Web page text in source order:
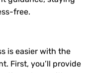
free.
is easier with the
First, you’ll provide